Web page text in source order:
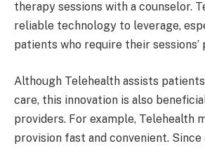
therapy sessions with a counselor.
reliable technology to leverage,
patients who require their sessions’
Although Telehealth assists
care, this innovation is also
providers. For example, Telehealth
provision fast and convenient.